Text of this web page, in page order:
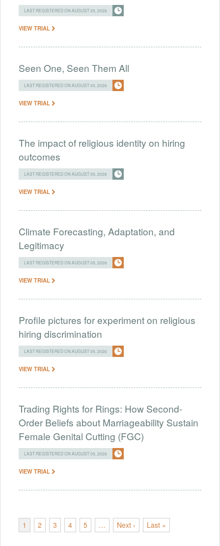
LAST REGISTERED ON AUGUST 05, 2026
VIEW TRIAL
Seen One, Seen Them All
LAST REGISTERED ON AUGUST 05, 2026
VIEW TRIAL
The impact of religious identity on hiring
outcomes
LAST REGISTERED ON AUGUST 05, 2026
VIEW TRIAL
Climate Forecasting, Adaptation, and
Legitimacy
LAST REGISTERED ON AUGUST 05, 2026
VIEW TRIAL
Profile pictures for experiment on religious
hiring discrimination
LAST REGISTERED ON AUGUST 05, 2026
VIEW TRIAL
Trading Rights for Rings: How Second-
Order Beliefs about Marriageability Sustain
Female Genital Cutting (FGC)
LAST REGISTERED ON AUGUST 05, 2026
VIEW TRIAL
1 2 3 4 5 … Next › Last »